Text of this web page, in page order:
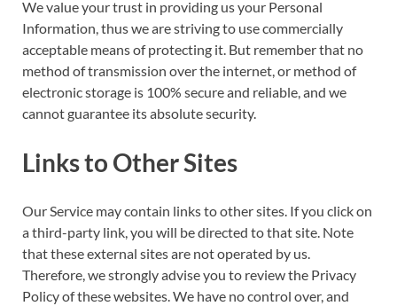
We value your trust in providing us your Personal
Information, thus we are striving to use commercially
acceptable means of protecting it. But remember that no
method of transmission over the internet, or method of
electronic storage is 100% secure and reliable, and we
cannot guarantee its absolute security.
Links to Other Sites
Our Service may contain links to other sites. If you click on
a third-party link, you will be directed to that site. Note
that these external sites are not operated by us.
Therefore, we strongly advise you to review the Privacy
Policy of these websites. We have no control over, and